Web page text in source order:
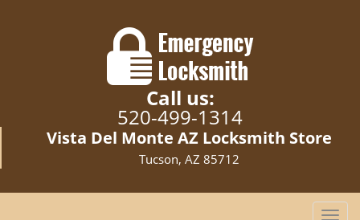
Call us:
520-499-1314
Vista Del Monte AZ Locksmith Store
Tucson, AZ 85712